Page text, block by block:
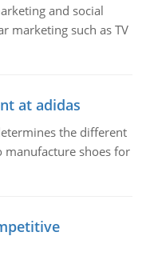
and social
marketing such as TV
at adidas
the different
manufacture shoes for